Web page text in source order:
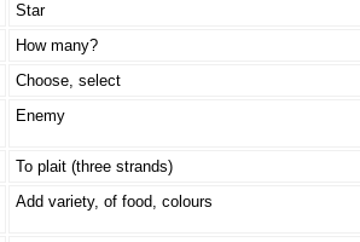
Star
How many?
Choose, select
Enemy
To plait (three strands)
Add variety, of food, colours